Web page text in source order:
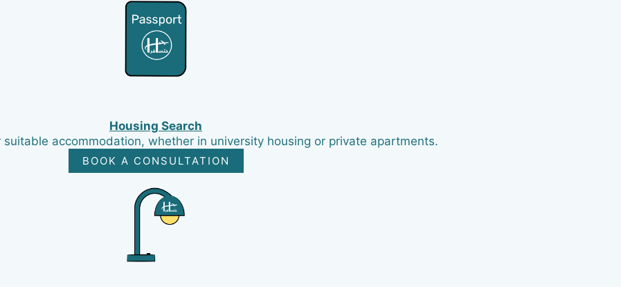
Housing Search
suitable accommodation, whether in university housing or private apartments.
BOOK A CONSULTATION